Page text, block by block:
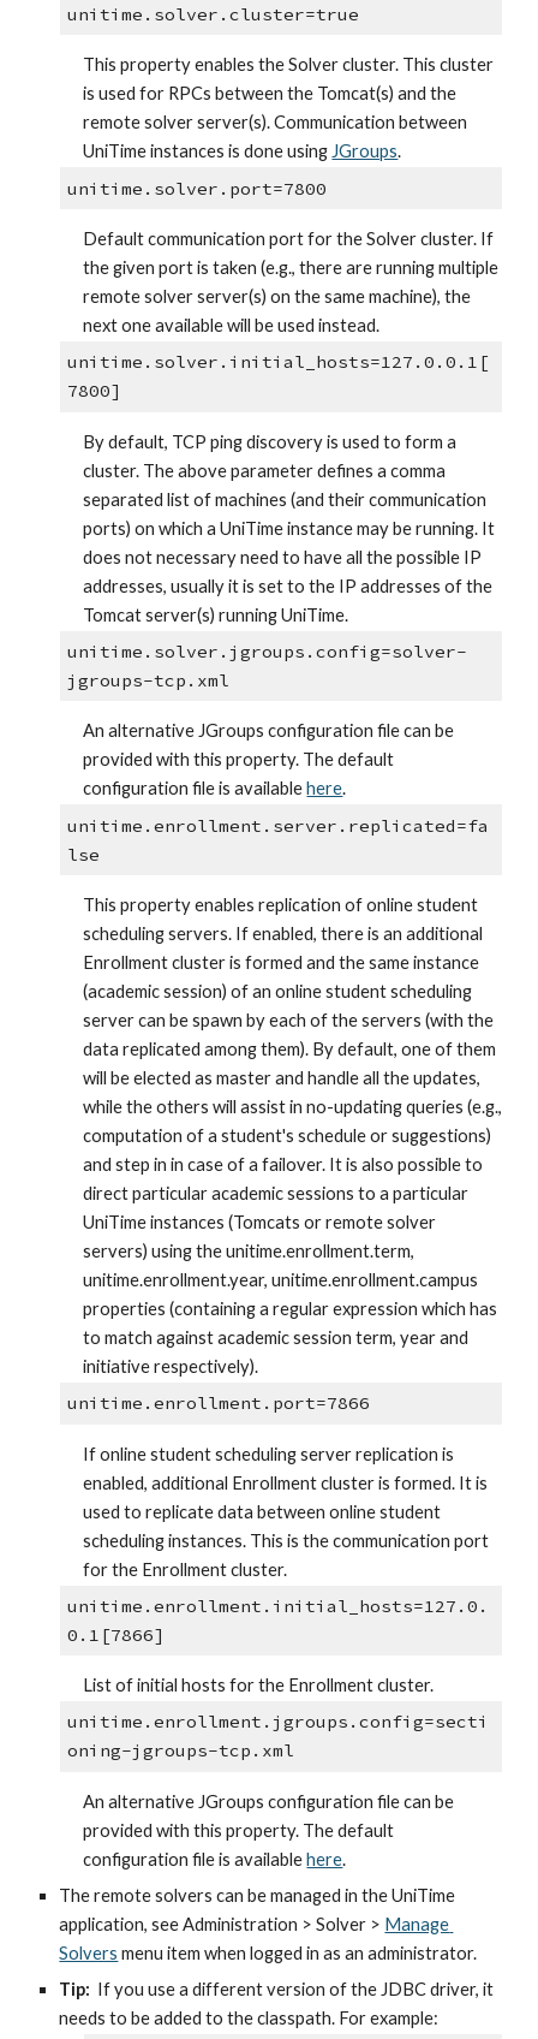
unitime.solver.cluster=true
This property enables the Solver cluster. This cluster
is used for RPCs between the Tomcat(s) and the
remote solver server(s). Communication between
UniTime instances is done using JGroups.
unitime.solver.port=7800
Default communication port for the Solver cluster. If
the given port is taken (e.g., there are running multiple
remote solver server(s) on the same machine), the
next one available will be used instead.
unitime.solver.initial_hosts=127.0.0.1[
7800]
By default, TCP ping discovery is used to form a
cluster. The above parameter defines a comma
separated list of machines (and their communication
ports) on which a UniTime instance may be running. It
does not necessary need to have all the possible IP
addresses, usually it is set to the IP addresses of the
Tomcat server(s) running UniTime.
unitime.solver.jgroups.config=solver-
jgroups-tcp.xml
An alternative JGroups configuration file can be
provided with this property. The default
configuration file is available here.
unitime.enrollment.server.replicated=fa
lse
This property enables replication of online student
scheduling servers. If enabled, there is an additional
Enrollment cluster is formed and the same instance
(academic session) of an online student scheduling
server can be spawn by each of the servers (with the
data replicated among them). By default, one of them
will be elected as master and handle all the updates,
while the others will assist in no-updating queries (e.g.,
computation of a student's schedule or suggestions)
and step in in case of a failover. It is also possible to
direct particular academic sessions to a particular
UniTime instances (Tomcats or remote solver
servers) using the unitime.enrollment.term,
unitime.enrollment.year, unitime.enrollment.campus
properties (containing a regular expression which has
to match against academic session term, year and
initiative respectively).
unitime.enrollment.port=7866
If online student scheduling server replication is
enabled, additional Enrollment cluster is formed. It is
used to replicate data between online student
scheduling instances. This is the communication port
for the Enrollment cluster.
unitime.enrollment.initial_hosts=127.0.
0.1[7866]
List of initial hosts for the Enrollment cluster.
unitime.enrollment.jgroups.config=secti
oning-jgroups-tcp.xml
An alternative JGroups configuration file can be
provided with this property. The default
configuration file is available here.
The remote solvers can be managed in the UniTime
application, see Administration > Solver > Manage
Solvers menu item when logged in as an administrator.
Tip:
  If you use a different version of the JDBC driver, it
needs to be added to the classpath. For example: